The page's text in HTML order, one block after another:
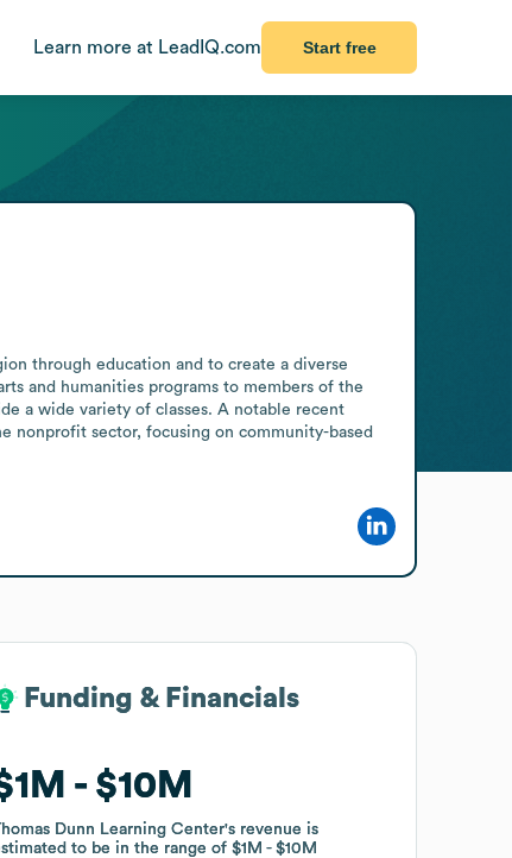
Learn more at LeadIQ.com Start free
through education and to create a diverse
and humanities programs to members of the
a wide variety of classes. A notable recent
nonprofit sector, focusing on community-based
Funding & Financials
$10M
Dunn Learning Center's revenue is
to be in the range of$1M $10M
Funding & Financials
$10M
Dunn Learning Center's revenue is
to be in the range of$1M $10M